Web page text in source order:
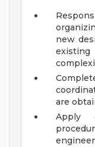
new
existing
are
Apply